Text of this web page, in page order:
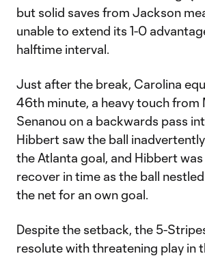
but solid saves from Jackson
unable to extend its 1-0
halftime interval.
Just after the break, Carolina
46th minute, a heavy touch from
Senanou on a backwards pass
Hibbert saw the ball
the Atlanta goal, and Hibbert
recover in time as the ball
the net for an own goal.
Despite the setback, the 5-
resolute with threatening play in